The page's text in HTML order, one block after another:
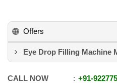
Offers
Eye Drop Filling Machine
CALL NOW +91-